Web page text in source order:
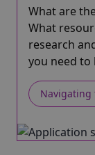
What are
What
research
you need
Navigating